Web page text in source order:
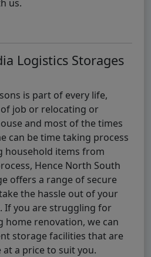
us.
Logistics Storages
is part of every life,
job or relocating or
and most of the times
can be time taking process
household items from
Hence North South
offers a range of secure
the hassle out of your
If you are struggling for
home renovation, we can
storage facilities that are
at a price to suit you.